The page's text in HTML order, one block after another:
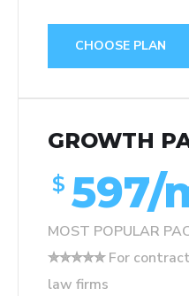
CHOOSE PLAN
GROWTH
$ 597/
MOST POPULAR
✮✮✮✮✮ For
law firms